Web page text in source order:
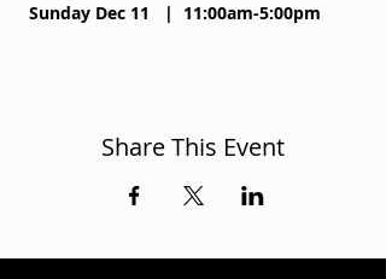
Sunday Dec 11   |  11:00am-5:00pm
Share This Event